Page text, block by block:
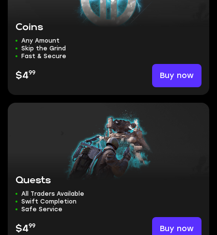
Coins
Any Amount
Skip the Grind
Fast & Secure
$499 Buy now
Quests
All Traders Available
Swift Completion
Safe Service
$499 Buy now